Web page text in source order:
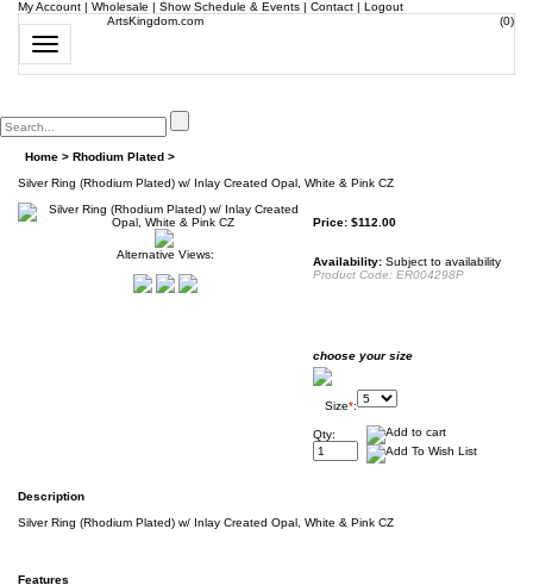
My Account | Wholesale | Show Schedule & Events | Contact | Logout
Toggle
navigation
ArtsKingdom.com (0)
Home > Rhodium Plated >
Silver Ring (Rhodium Plated) w/ Inlay Created Opal, White & Pink CZ
Alternative Views:
Price: $112.00
Availability: Subject to availability
Product Code: ER004298P
choose your size
Size*:
Qty:
Description
Silver Ring (Rhodium Plated) w/ Inlay Created Opal, White & Pink CZ
Features